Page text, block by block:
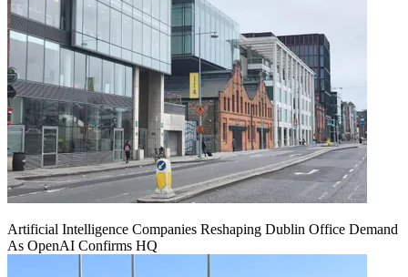
Artificial Intelligence Companies Reshaping Dublin Office Demand
As OpenAI Confirms HQ